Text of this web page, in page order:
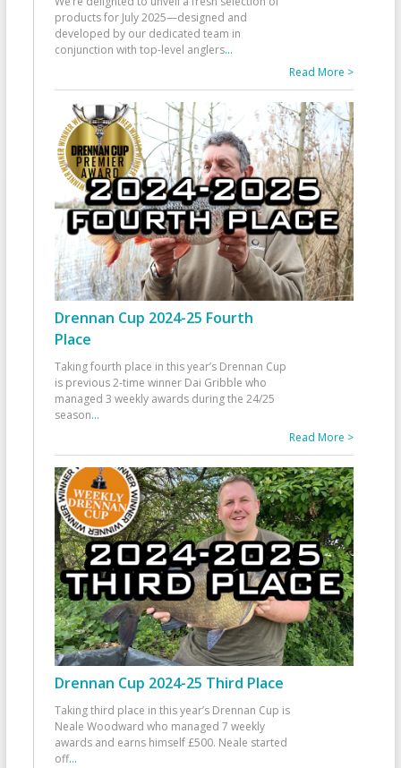
products for July 2025—designed and
developed by our dedicated team in
conjunction with top-level anglers...
Read More >
Drennan Cup 2024-25 Fourth
Place
Taking fourth place in this year’s Drennan Cup
is previous 2-time winner Dai Gribble who
managed 3 weekly awards during the 24/25
season...
Read More >
Drennan Cup 2024-25 Third Place
Taking third place in this year’s Drennan Cup is
Neale Woodward who managed 7 weekly
awards and earns himself £500. Neale started
off...